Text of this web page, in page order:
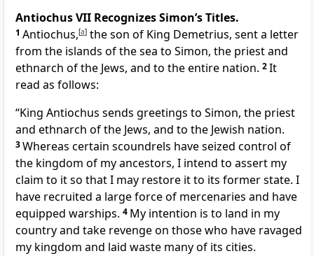
Antiochus VII Recognizes Simon’s Titles.
1 Antiochus,[a] the son of King Demetrius, sent a letter
from the islands of the sea to Simon, the priest and
ethnarch of the Jews, and to the entire nation. 2It
read as follows:
“King Antiochus sends greetings to Simon, the priest
and ethnarch of the Jews, and to the Jewish nation.
3Whereas certain scoundrels have seized control of
the kingdom of my ancestors, I intend to assert my
claim to it so that I may restore it to its former state. I
have recruited a large force of mercenaries and have
equipped warships. 4 My intention is to land in my
country and take revenge on those who have ravaged
my kingdom and laid waste many of its cities.